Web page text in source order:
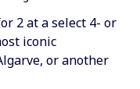
2 at a select 4- or
iconic
or another